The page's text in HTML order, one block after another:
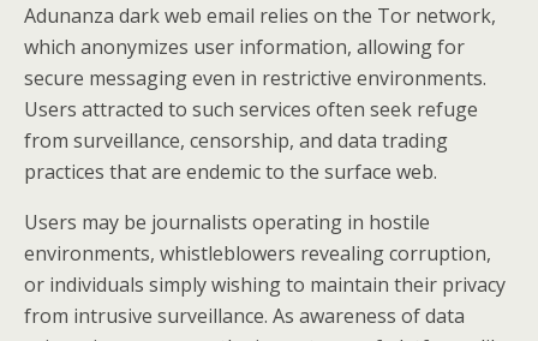
Adunanza dark web email relies on the Tor network,
which anonymizes user information, allowing for
secure messaging even in restrictive environments.
Users attracted to such services often seek refuge
from surveillance, censorship, and data trading
practices that are endemic to the surface web.
Users may be journalists operating in hostile
environments, whistleblowers revealing corruption,
or individuals simply wishing to maintain their privacy
from intrusive surveillance. As awareness of data